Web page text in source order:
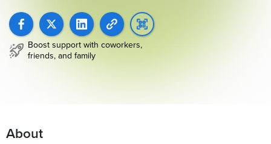
Boost support with coworkers,
friends, and family
About